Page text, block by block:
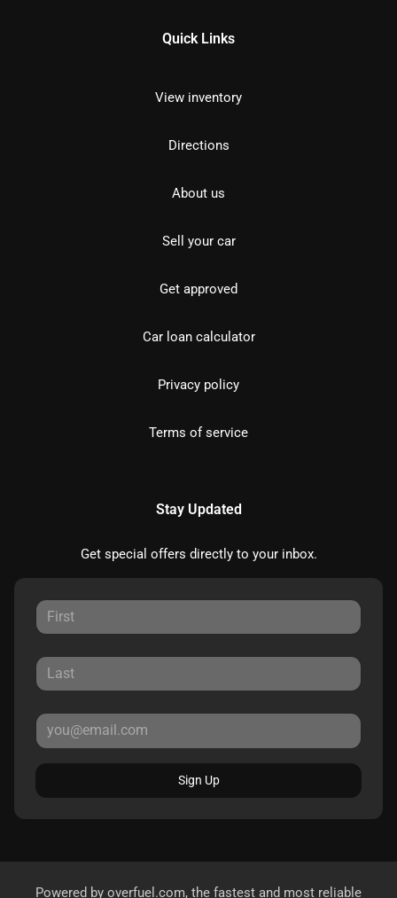
Quick Links
View inventory
Directions
About us
Sell your car
Get approved
Car loan calculator
Privacy policy
Terms of service
Stay Updated
Get special offers directly to your inbox.
Sign Up
Powered by overfuel.com, the fastest and most reliable